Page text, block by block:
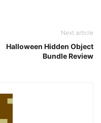
Next article
Halloween Hidden Object
Bundle Review